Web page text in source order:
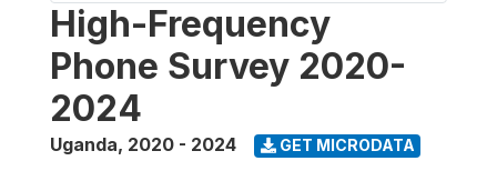
High-Frequency
Phone Survey 2020-
2024
Uganda, 2020 - 2024 GET MICRODATA